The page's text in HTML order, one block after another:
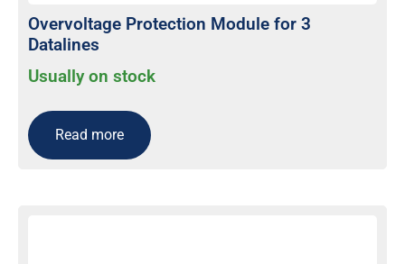
Overvoltage Protection Module for 3
Datalines
Usually on stock
Read more